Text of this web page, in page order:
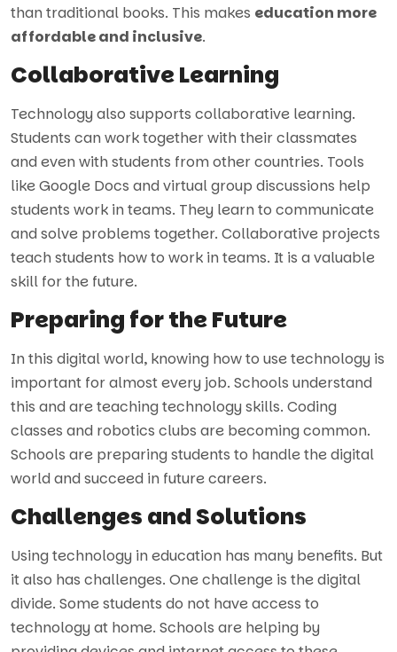
than traditional books. This makes education more
affordable and inclusive.
Collaborative Learning
Technology also supports collaborative learning.
Students can work together with their classmates
and even with students from other countries. Tools
like Google Docs and virtual group discussions help
students work in teams. They learn to communicate
and solve problems together. Collaborative projects
teach students how to work in teams. It is a valuable
skill for the future.
Preparing for the Future
In this digital world, knowing how to use technology is
important for almost every job. Schools understand
this and are teaching technology skills. Coding
classes and robotics clubs are becoming common.
Schools are preparing students to handle the digital
world and succeed in future careers.
Challenges and Solutions
Using technology in education has many benefits. But
it also has challenges. One challenge is the digital
divide. Some students do not have access to
technology at home. Schools are helping by